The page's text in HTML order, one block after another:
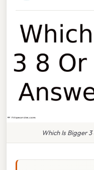
Which Is Bigger